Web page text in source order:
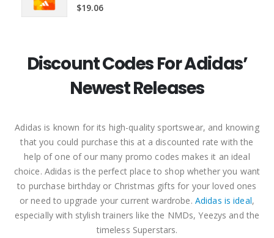
5.00 out of 5
$19.06
Discount Codes For Adidas’
Newest Releases
Adidas is known for its high-quality sportswear, and knowing
that you could purchase this at a discounted rate with the
help of one of our many promo codes makes it an ideal
choice. Adidas is the perfect place to shop whether you want
to purchase birthday or Christmas gifts for your loved ones
or need to upgrade your current wardrobe. Adidas is ideal,
especially with stylish trainers like the NMDs, Yeezys and the
timeless Superstars.